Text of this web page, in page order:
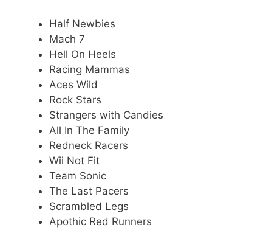
Half Newbies
Mach 7
Hell On Heels
Racing Mammas
Aces Wild
Rock Stars
Strangers with Candies
All In The Family
Redneck Racers
Wii Not Fit
Team Sonic
The Last Pacers
Scrambled Legs
Apothic Red Runners